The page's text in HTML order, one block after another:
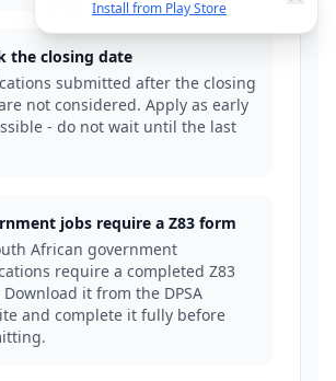
the closing date
submitted after the closing
not considered. Apply as early
- do not wait until the last
jobs require a Z83 form
African government
require a completed Z83
it from the DPSA
and complete it fully before
Install from Play Store